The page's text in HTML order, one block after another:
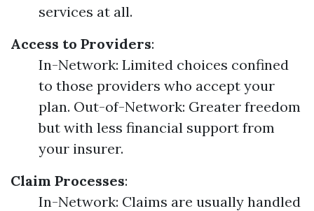
services at all.
Access to Providers:
In-Network: Limited choices confined
to those providers who accept your
plan. Out-of-Network: Greater freedom
but with less financial support from
your insurer.
Claim Processes:
In-Network: Claims are usually handled